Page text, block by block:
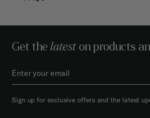
Get thelateston products
Sign up for exclusive offers and the latest